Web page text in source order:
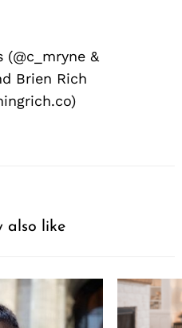
(@c_mryne &
Brien Rich
also like